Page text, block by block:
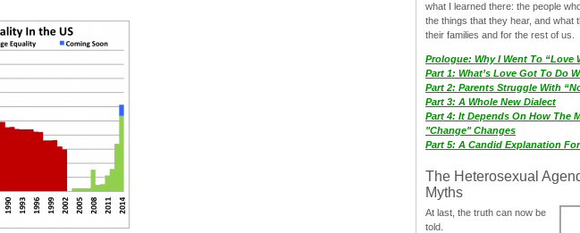
what I learned there: the people
the things that they hear, and what
their families and for the rest of us.
Prologue: Why I Went To “Love
Part 1: What’s Love Got To Do
Part 2: Parents Struggle With
Part 3: A Whole New Dialect
Part 4: It Depends On How The
"Change" Changes
Part 5: A Candid Explanation
The Heterosexual
Myths
At last, the truth can now be
told.